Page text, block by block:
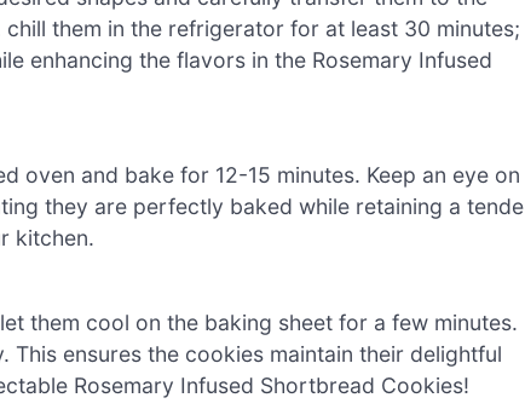
them in the refrigerator for at least 30 minutes;
enhancing the flavors in the Rosemary Infused
oven and bake for 12-15 minutes. Keep an eye on
they are perfectly baked while retaining a
kitchen.
them cool on the baking sheet for a few minutes.
ensures the cookies maintain their delightful
Rosemary Infused Shortbread Cookies!